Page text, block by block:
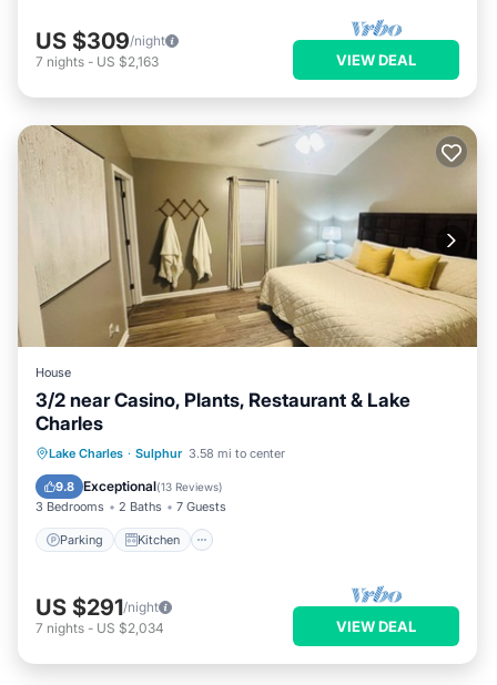
US $309/night
7 nights - US $2,163 VIEW DEAL
House
3/2 near Casino, Plants, Restaurant & Lake
Charles
Lake Charles · Sulphur 3.58 mi to center
9.8 Exceptional(13 Reviews)
3 Bedrooms 2 Baths 7 Guests
Parking Kitchen
Parking Kitchen
Air Conditioner
Internet
US $291/night
7 nights - US $2,034 VIEW DEAL